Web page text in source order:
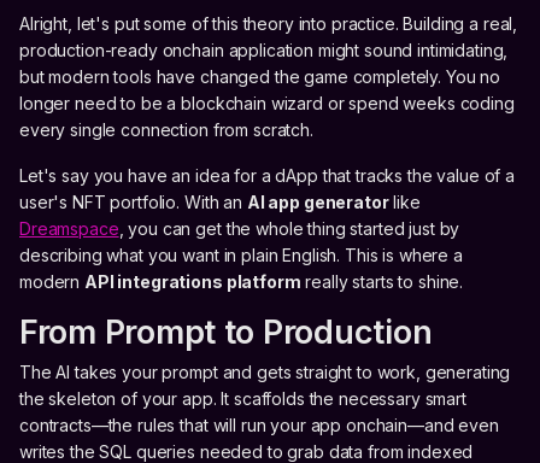
Alright, let's put some of this theory into practice. Building a real,
production-ready onchain application might sound intimidating,
but modern tools have changed the game completely. You no
longer need to be a blockchain wizard or spend weeks coding
every single connection from scratch.
Let's say you have an idea for a dApp that tracks the value of a
user's NFT portfolio. With an AI app generatorlike
Dreamspace , you can get the whole thing started just by
describing what you want in plain English. This is where a
modern API integrations platform really starts to shine.
From Prompt to Production
The AI takes your prompt and gets straight to work, generating
the skeleton of your app. It scaffolds the necessary smart
contracts—the rules that will run your app onchain—and even
writes the SQL queries needed to grab data from indexed